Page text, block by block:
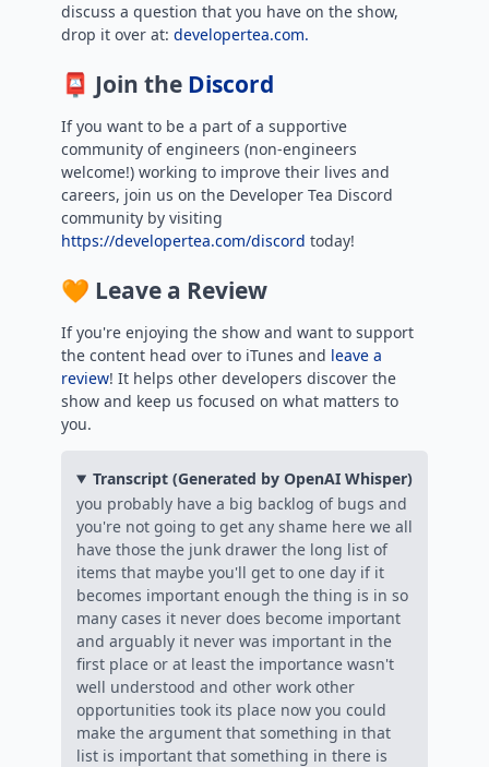
discuss a question that you have on the show,
drop it over at: developertea.com.
📮 Join the Discord
If you want to be a part of a supportive
community of engineers (non-engineers
welcome!) working to improve their lives and
careers, join us on the Developer Tea Discord
community by visiting
https://developertea.com/discord today!
🧡 Leave a Review
If you're enjoying the show and want to support
the content head over to iTunes and leave a
review! It helps other developers discover the
show and keep us focused on what matters to
you.
Transcript (Generated by OpenAI Whisper)
you probably have a big backlog of bugs and
you're not going to get any shame here we all
have those the junk drawer the long list of
items that maybe you'll get to one day if it
becomes important enough the thing is in so
many cases it never does become important
and arguably it never was important in the
first place or at least the importance wasn't
well understood and other work other
opportunities took its place now you could
make the argument that something in that
list is important that something in there is